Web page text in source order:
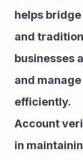
helps
and
businesses
and
efficiently.
Account
in